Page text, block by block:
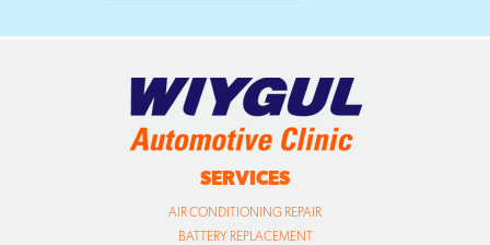
SERVICES
AIR CONDITIONING REPAIR
BATTERY REPLACEMENT